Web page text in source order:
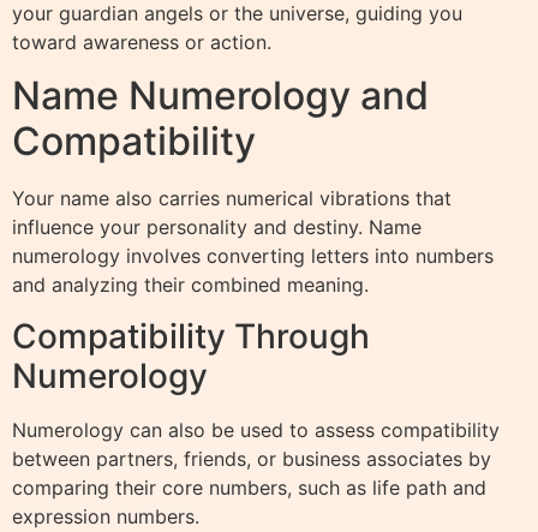
your guardian angels or the universe, guiding you
toward awareness or action.
Name Numerology and
Compatibility
Your name also carries numerical vibrations that
influence your personality and destiny. Name
numerology involves converting letters into numbers
and analyzing their combined meaning.
Compatibility Through
Numerology
Numerology can also be used to assess compatibility
between partners, friends, or business associates by
comparing their core numbers, such as life path and
expression numbers.